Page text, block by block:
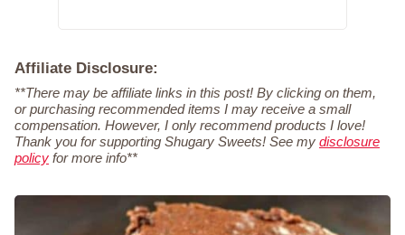
Affiliate Disclosure:
**There may be affiliate links in this post! By clicking on them,
or purchasing recommended items I may receive a small
compensation. However, I only recommend products I love!
Thank you for supporting Shugary Sweets! See my disclosure
policy for more info**